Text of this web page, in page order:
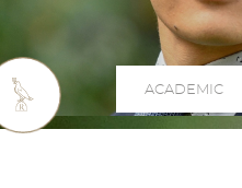
ACADEMIC